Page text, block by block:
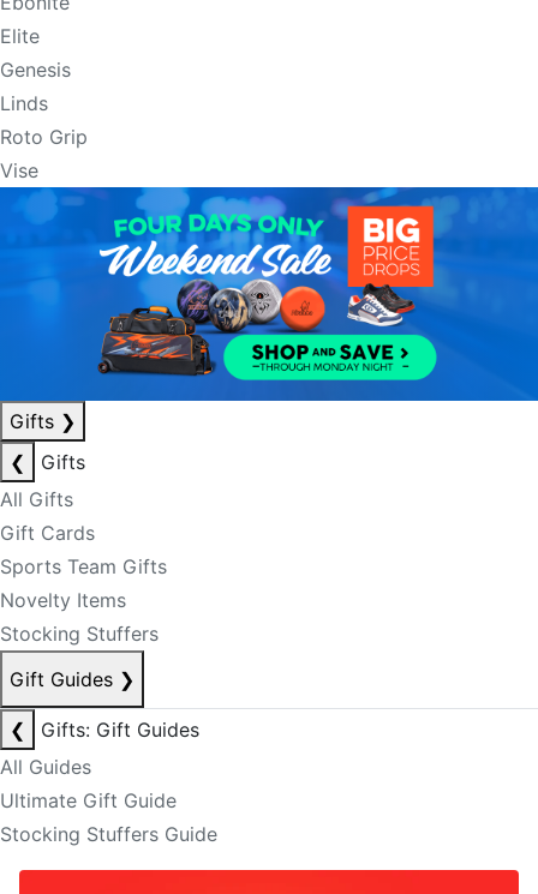
Elite
Genesis
Linds
Roto Grip
Vise
Gifts ❯
❮
Gifts
All Gifts
Gift Cards
Sports Team Gifts
Novelty Items
Stocking Stuffers
Gift Guides ❯
❮
Gifts: Gift Guides
All Guides
Ultimate Gift Guide
Stocking Stuffers Guide